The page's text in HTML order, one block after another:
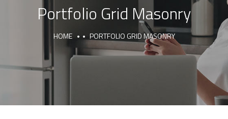
Portfolio Grid Masonry
HOME PORTFOLIO GRID MASONRY